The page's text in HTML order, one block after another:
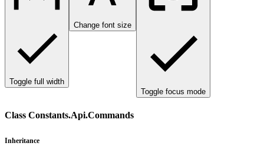
Toggle full width
Change font size
Toggle focus mode
Class Constants.Api.Commands
Inheritance